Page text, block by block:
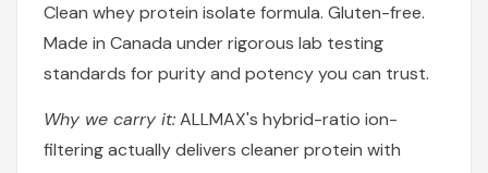
Clean whey protein isolate formula. Gluten-free.
Made in Canada under rigorous lab testing
standards for purity and potency you can trust.
Why we carry it:ALLMAX's hybrid-ratio ion-
filtering actually delivers cleaner protein with